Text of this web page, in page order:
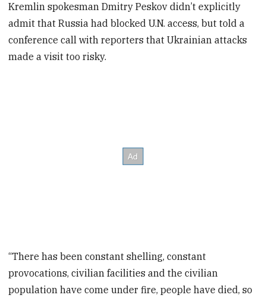
Kremlin spokesman Dmitry Peskov didn’t explicitly
admit that Russia had blocked U.N. access, but told a
conference call with reporters that Ukrainian attacks
made a visit too risky.
“There has been constant shelling, constant
provocations, civilian facilities and the civilian
population have come under fire, people have died, so